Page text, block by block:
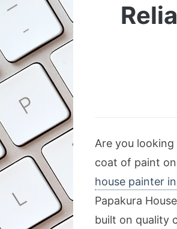
Are you
coat of paint
house painter
Papakura
built on quality